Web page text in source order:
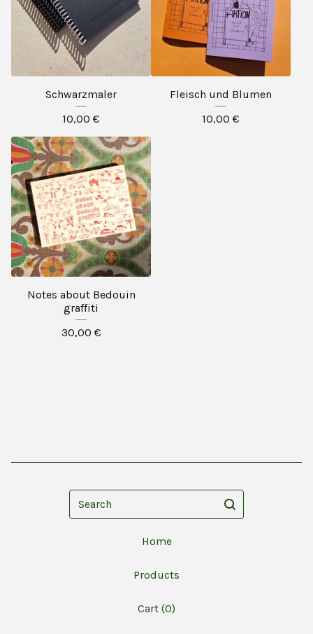
Schwarzmaler
10,00 €
Fleisch und Blumen
10,00 €
Notes about Bedouin
graffiti
30,00 €
Search
Home
Products
Cart (0)